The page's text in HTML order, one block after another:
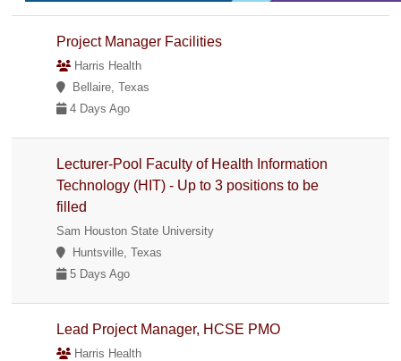
Project Manager Facilities
Harris Health
Bellaire, Texas
4 Days Ago
Lecturer-Pool Faculty of Health Information
Technology (HIT) - Up to 3 positions to be
filled
Sam Houston State University
Huntsville, Texas
5 Days Ago
Lead Project Manager, HCSE PMO
Harris Health